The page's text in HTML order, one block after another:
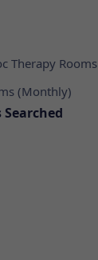
Therapy Rooms
(Monthly)